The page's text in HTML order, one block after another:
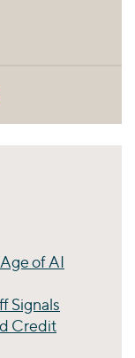
of AI
Signals
Credit